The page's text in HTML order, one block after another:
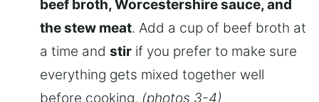
beef broth, Worcestershire sauce, and
the stew meat. Add a cup of beef broth at
a time and stir if you prefer to make sure
everything gets mixed together well
before cooking. (photos 3-4)